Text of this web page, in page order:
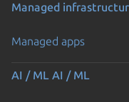
Managed
Managed apps
AI / ML AI / ML